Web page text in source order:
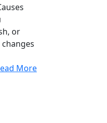
or
More